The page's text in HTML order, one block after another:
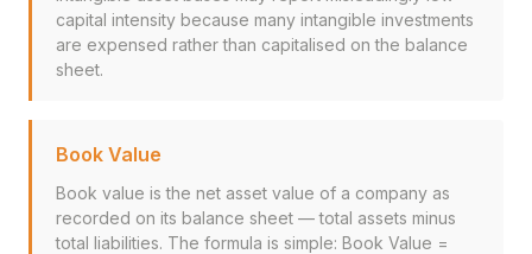
capital intensity because many intangible investments
are expensed rather than capitalised on the balance
sheet.
Book Value
Book value is the net asset value of a company as
recorded on its balance sheet — total assets minus
total liabilities. The formula is simple: Book Value =